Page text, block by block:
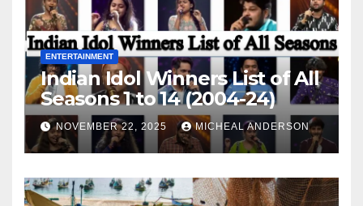
ENTERTAINMENT
Indian Idol Winners List of All
Seasons 1 to 14 (2004-24)
NOVEMBER 22, 2025 MICHEAL ANDERSON